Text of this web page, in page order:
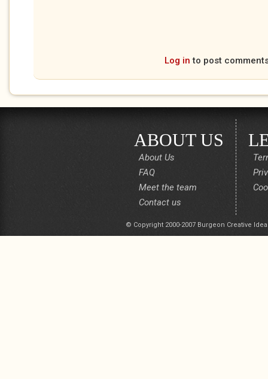
Log in to post
ABOUT US
About Us
FAQ
Meet the team
Contact us
© Copyright 2000-2007 Burgeon Creative